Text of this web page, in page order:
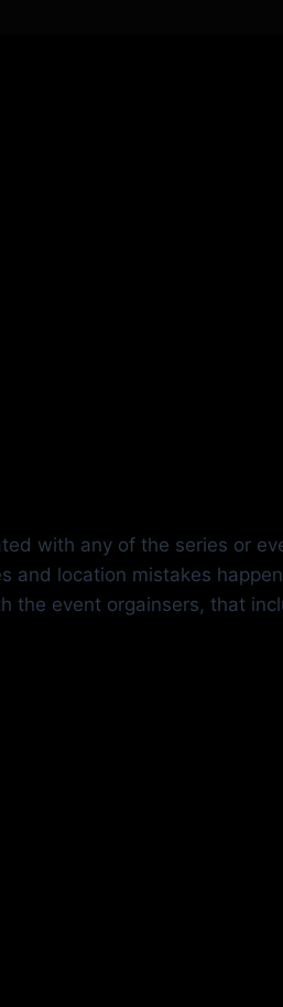
with any of the series or
and location mistakes
the event orgainsers, that